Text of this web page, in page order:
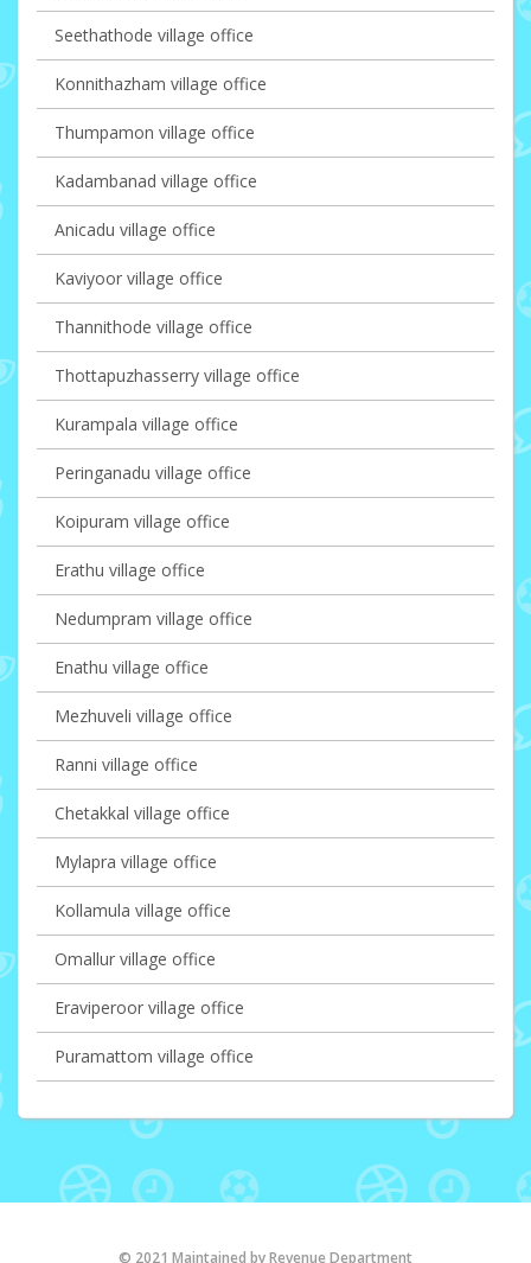
Seethathode village office
Konnithazham village office
Thumpamon village office
Kadambanad village office
Anicadu village office
Kaviyoor village office
Thannithode village office
Thottapuzhasserry village office
Kurampala village office
Peringanadu village office
Koipuram village office
Erathu village office
Nedumpram village office
Enathu village office
Mezhuveli village office
Ranni village office
Chetakkal village office
Mylapra village office
Kollamula village office
Omallur village office
Eraviperoor village office
Puramattom village office
© 2021 Maintained by Revenue Department